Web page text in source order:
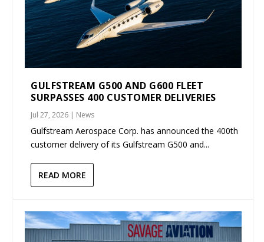
GULFSTREAM G500 AND G600 FLEET
SURPASSES 400 CUSTOMER DELIVERIES
Jul 27, 2026 | News
Gulfstream Aerospace Corp. has announced the 400th
customer delivery of its Gulfstream G500 and...
READ MORE